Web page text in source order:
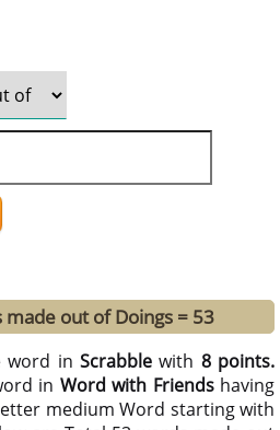
out of Doings = 53
word inScrabble with 8 points.
in Word with Friendshaving
medium Word starting with